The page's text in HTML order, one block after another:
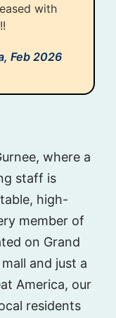
with
Feb 2026
where a
staff is
high-
member of
on Grand
and just a
America, our
residents